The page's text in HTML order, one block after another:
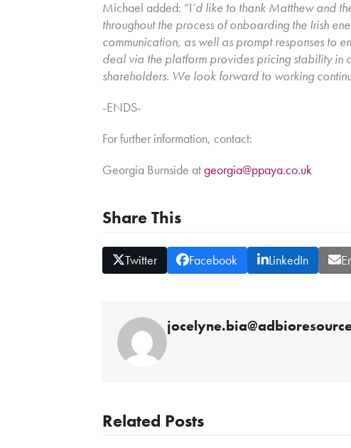
Michael added: “I’d like to thank Matthew and
throughout the process of onboarding the Irish
communication, as well as prompt responses to
deal via the platform provides pricing stability in
shareholders. We look forward to working
-ENDS-
For further information, contact:
Georgia Burnside atgeorgia@ppaya.co.uk
Share This
Twitter Facebook LinkedIn
Related Posts